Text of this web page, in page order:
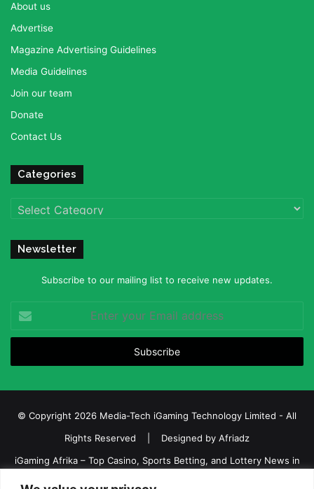
About us
Advertise
Magazine Advertising Guidelines
Media Guidelines
Join our team
Donate
Contact Us
Categories
Categories
Newsletter
Subscribe to our mailing list to receive new updates.
your
Email
© Copyright 2026 Media-Tech iGaming Technology Limited - All
Rights Reserved | Designed by Afriadz
iGaming Afrika – Top Casino, Sports Betting, and Lottery News in